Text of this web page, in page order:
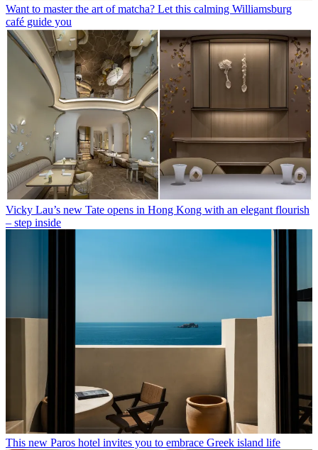
Want to master the art of matcha? Let this calming Williamsburg
café guide you
Vicky Lau’s new Tate opens in Hong Kong with an elegant flourish
– step inside
This new Paros hotel invites you to embrace Greek island life